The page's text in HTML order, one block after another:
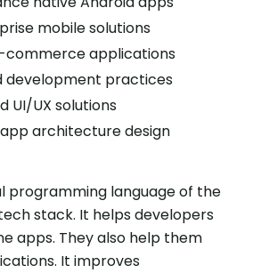
mobile solutions
applications
development practices
UI/UX solutions
architecture design
programming language of the
stack. It helps developers
apps. They also help them
It improves